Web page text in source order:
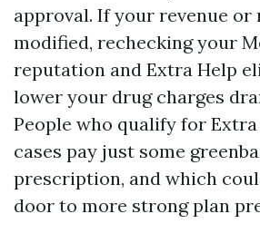
approval. If your revenue or
modified, rechecking your
reputation and Extra Help
lower your drug charges
People who qualify for
cases pay just some
prescription, and which
door to more strong plan